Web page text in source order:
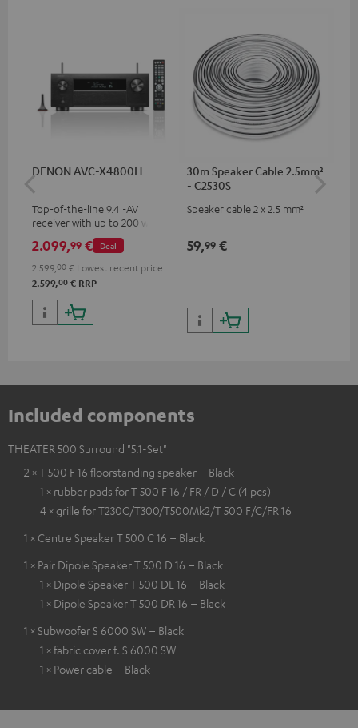
DENON AVC-X4800H
Top-of-the-line 9.4 -AV
receiver with up to 200 watts
output power per channel,
supports 11.4-channel
processing
Deal
2.099,99 €
2.599,00 € Lowest recent price
2.599,00 € RRP
30m Speaker Cable 2.5mm²
- C2530S
Speaker cable 2 x 2.5 mm²
59,99 €
Included components
THEATER 500 Surround "5.1-Set"
2 × T 500 F 16 floorstanding speaker – Black
1 × rubber pads for T 500 F 16 / FR / D / C (4 pcs)
4 × grille for T230C/T300/T500Mk2/T 500 F/C/FR 16
1 × Centre Speaker T 500 C 16 – Black
1 × Pair Dipole Speaker T 500 D 16 – Black
1 × Dipole Speaker T 500 DL 16 – Black
1 × Dipole Speaker T 500 DR 16 – Black
1 × Subwoofer S 6000 SW – Black
1 × fabric cover f. S 6000 SW
1 × Power cable – Black